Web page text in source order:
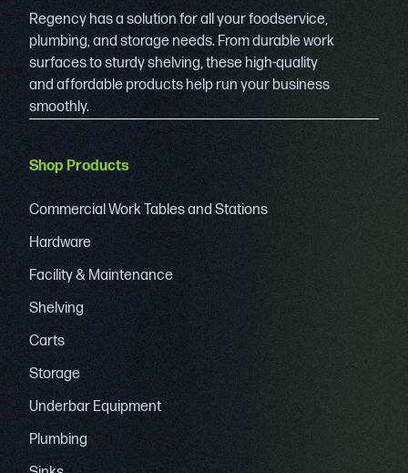
Regency has a solution for all your foodservice,
plumbing, and storage needs. From durable work
surfaces to sturdy shelving, these high-quality
and affordable products help run your business
smoothly.
Shop Products
Commercial Work Tables and Stations
Hardware
Facility & Maintenance
Shelving
Carts
Storage
Underbar Equipment
Plumbing